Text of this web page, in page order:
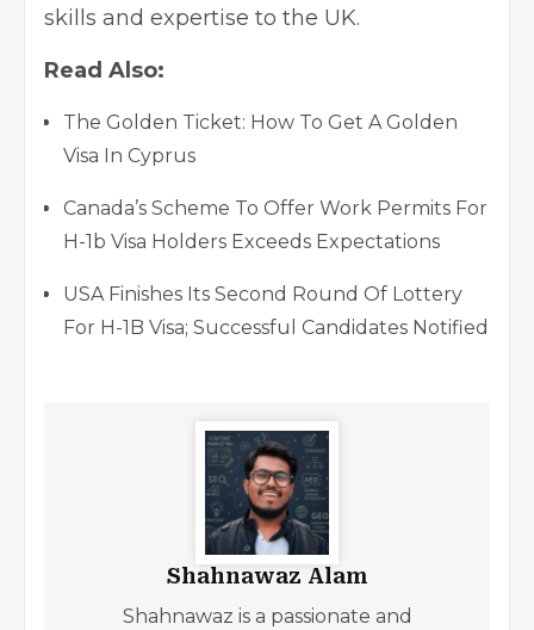
skills and expertise to the UK.
Read Also:
The Golden Ticket: How To Get A Golden
Visa In Cyprus
Canada’s Scheme To Offer Work Permits For
H-1b Visa Holders Exceeds Expectations
USA Finishes Its Second Round Of Lottery
For H-1B Visa; Successful Candidates Notified
Shahnawaz Alam
Shahnawaz is a passionate and